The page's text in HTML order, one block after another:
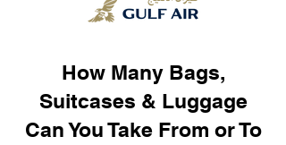
How Many Bags,
Suitcases & Luggage
Can You Take From or To